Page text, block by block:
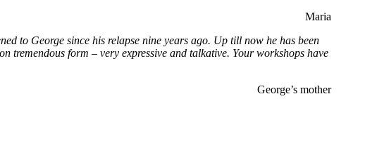
Maria
to George since his relapse nine years ago. Up till now he has been
tremendous form – very expressive and talkative. Your workshops have
George’s mother